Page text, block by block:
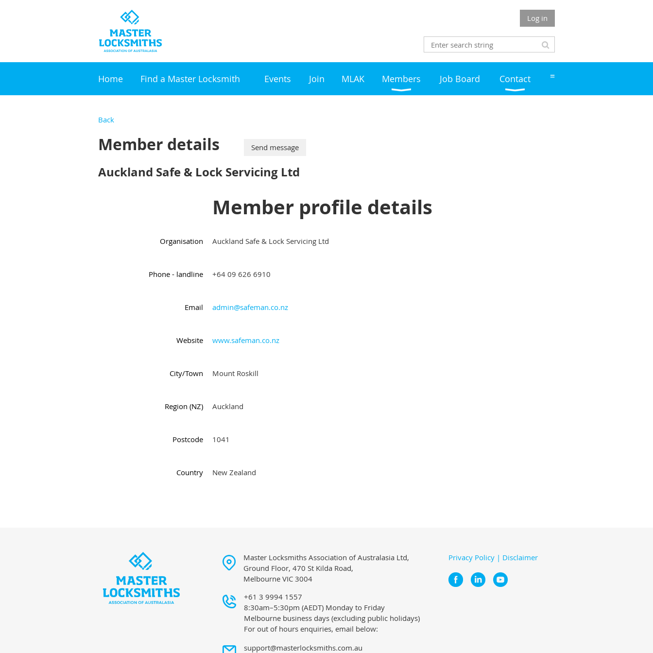
Log in
Home Find a Master Locksmith Events Join MLAK Members Job Board Contact ≡
Back
Member details
Auckland Safe & Lock Servicing Ltd
Member profile details
Organisation Auckland Safe & Lock Servicing Ltd
Phone - landline +64 09 626 6910
Email admin@safeman.co.nz
Website www.safeman.co.nz
City/Town Mount Roskill
Region (NZ) Auckland
Postcode 1041
Country New Zealand
Master Locksmiths Association of Australasia Ltd,
Ground Floor, 470 St Kilda Road,
Melbourne VIC 3004
+61 3 9994 1557
8:30am–5:30pm (AEDT) Monday to Friday
Melbourne business days (excluding public holidays)
For out of hours enquiries, email below:
support@masterlocksmiths.com.au
Privacy Policy | Disclaimer